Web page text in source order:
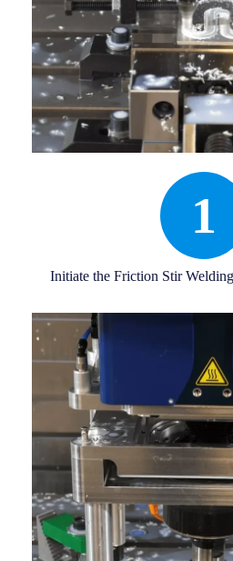
1
Initiate the Friction Stir